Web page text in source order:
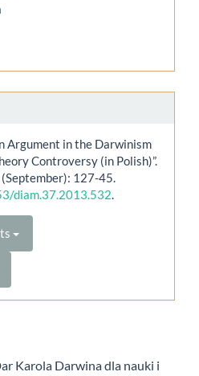
Argument in the Darwinism
Controversy (in Polish)”.
(September): 127-45.
diam.37.2013.532.
Karola Darwina dla nauki i